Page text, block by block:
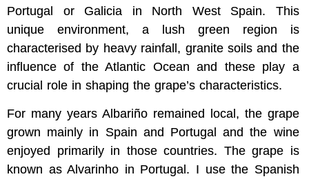
Portugal or Galicia in North West Spain. This
unique environment, a lush green region is
characterised by heavy rainfall, granite soils and the
influence of the Atlantic Ocean and these play a
crucial role in shaping the grape’s characteristics.
For many years Albariño remained local, the grape
grown mainly in Spain and Portugal and the wine
enjoyed primarily in those countries. The grape is
known as Alvarinho in Portugal. I use the Spanish